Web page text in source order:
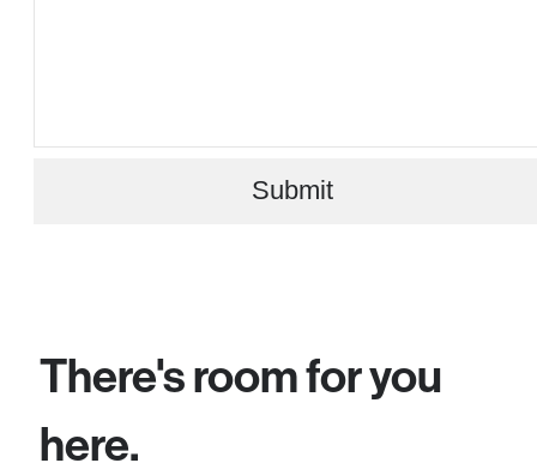
Submit
There's room for you
here.